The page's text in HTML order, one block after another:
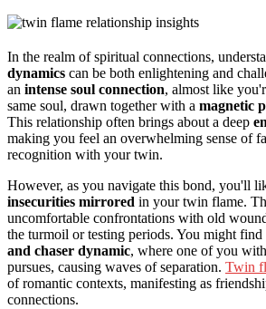
In the realm of spiritual connections,
dynamics can be both enlightening and
an intense soul connection, almost like
same soul, drawn together with a magnetic
This relationship often brings about a deep
making you feel an overwhelming sense of
recognition with your twin.
However, as you navigate this bond, you'll
insecurities mirrored in your twin flame.
uncomfortable confrontations with old
the turmoil or testing periods. You might find
and chaser dynamic, where one of you
pursues, causing waves of separation. Twin
of romantic contexts, manifesting as
connections.